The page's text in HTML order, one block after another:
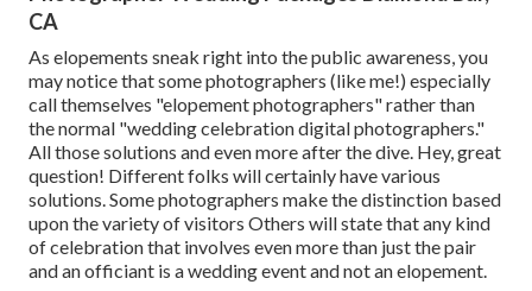
CA
As elopements sneak right into the public awareness, you
may notice that some photographers (like me!) especially
call themselves "elopement photographers" rather than
the normal "wedding celebration digital photographers."
All those solutions and even more after the dive. Hey, great
question! Different folks will certainly have various
solutions. Some photographers make the distinction based
upon the variety of visitors Others will state that any kind
of celebration that involves even more than just the pair
and an officiant is a wedding event and not an elopement.